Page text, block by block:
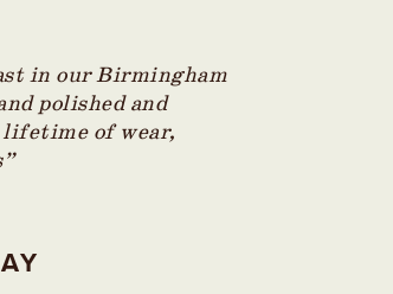
in our Birmingham
polished and
of wear,